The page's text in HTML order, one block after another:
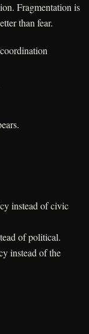
Fragmentation is
than fear.
instead of civic
of political.
instead of the